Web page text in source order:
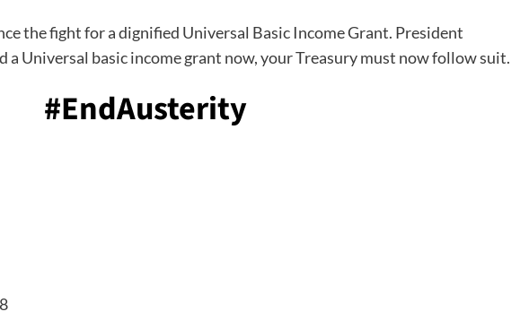
the fight for a dignified Universal Basic Income Grant. President
a Universal basic income grant now, your Treasury must now follow suit.
#EndAusterity